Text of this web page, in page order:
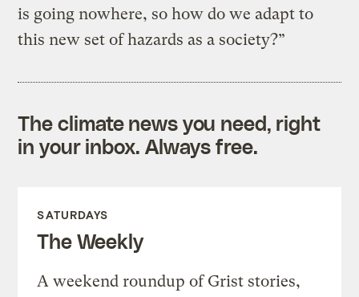
is going nowhere, so how do we adapt to
this new set of hazards as a society?”
The climate news you need, right
in your inbox. Always free.
SATURDAYS
The Weekly
A weekend roundup of Grist stories,